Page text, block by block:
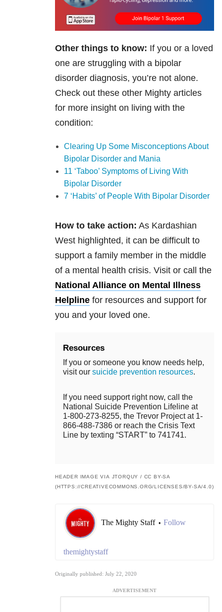
Other things to know: If you or a loved
one are struggling with a bipolar
disorder diagnosis, you’re not alone.
Check out these other Mighty articles
for more insight on living with the
condition:
Clearing Up Some Misconceptions About
Bipolar Disorder and Mania
11 ‘Taboo’ Symptoms of Living With
Bipolar Disorder
7 ‘Habits’ of People With Bipolar Disorder
How to take action: As Kardashian
West highlighted, it can be difficult to
support a family member in the middle
of a mental health crisis. Visit or call the
National Alliance on Mental Illness
Helpline for resources and support for
you and your loved one.
Resources
If you or someone you know needs help,
visit our suicide prevention resources.
If you need support right now, call the
National Suicide Prevention Lifeline at
1-800-273-8255, the Trevor Project at 1-
866-488-7386 or reach the Crisis Text
Line by texting “START” to 741741.
HEADER IMAGE VIA JTORQUY / CC BY-SA
(HTTPS://CREATIVECOMMONS.ORG/LICENSES/BY-SA/4.0)
The Mighty Staff • Follow
themightystaff
Originally published: July 22, 2020
ADVERTISEMENT